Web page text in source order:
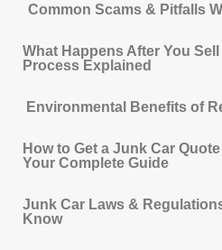
Common Scams & Pitfalls
What Happens After You
Process Explained
Environmental Benefits of
How to Get a Junk Car
Your Complete Guide
Junk Car Laws &
Know